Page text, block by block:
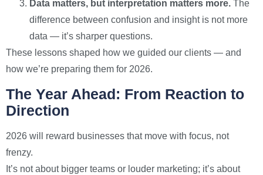
Data matters, but interpretation matters more. The
difference between confusion and insight is not more
data — it’s sharper questions.
These lessons shaped how we guided our clients — and
how we’re preparing them for 2026.
The Year Ahead: From Reaction to
Direction
2026 will reward businesses that move with focus, not
frenzy.
It’s not about bigger teams or louder marketing; it’s about